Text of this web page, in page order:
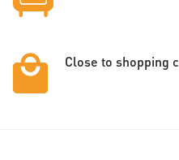
Close to shopping